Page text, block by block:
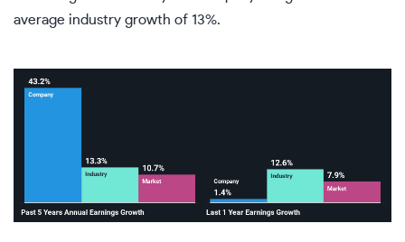
average industry growth of 13%.